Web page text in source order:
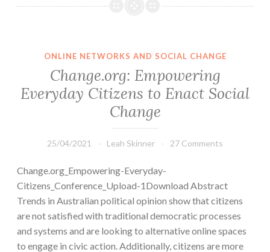
ONLINE NETWORKS AND SOCIAL CHANGE
Change.org: Empowering
Everyday Citizens to Enact Social
Change
25/04/2021 Leah Skinner 27 Comments
Change.org_Empowering-Everyday-
Citizens_Conference_Upload-1Download Abstract
Trends in Australian political opinion show that citizens
are not satisfied with traditional democratic processes
and systems and are looking to alternative online spaces
to engage in civic action. Additionally, citizens are more